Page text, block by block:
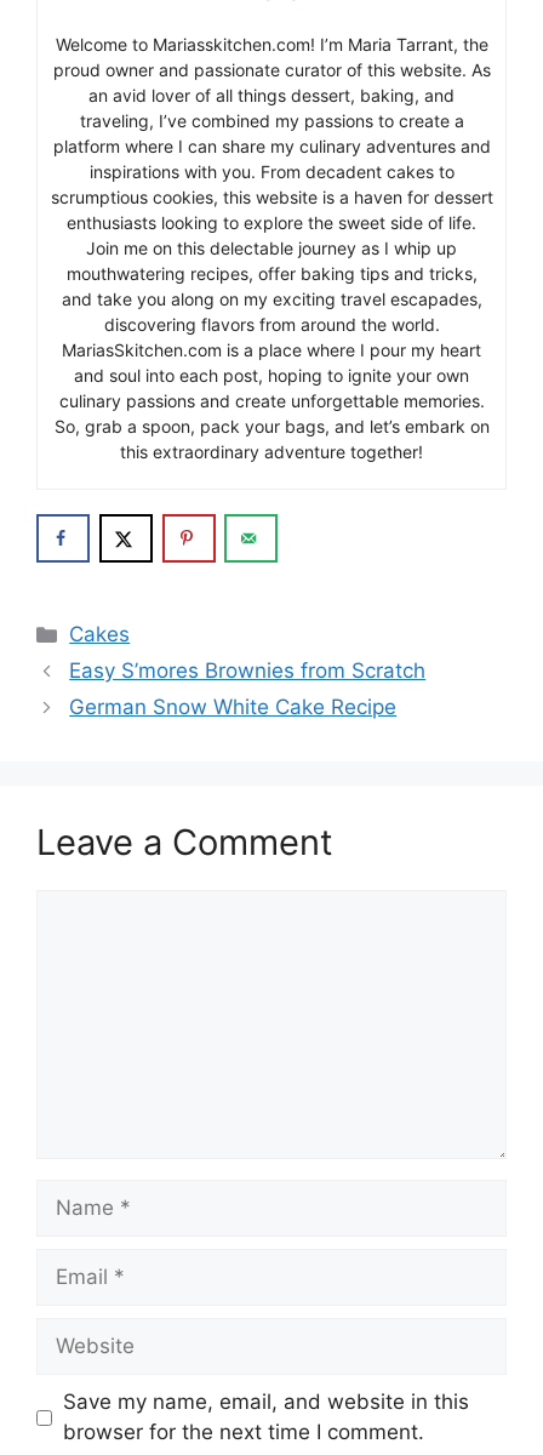
Welcome to Mariasskitchen.com! I’m Maria Tarrant, the
proud owner and passionate curator of this website. As
an avid lover of all things dessert, baking, and
traveling, I’ve combined my passions to create a
platform where I can share my culinary adventures and
inspirations with you. From decadent cakes to
scrumptious cookies, this website is a haven for dessert
enthusiasts looking to explore the sweet side of life.
Join me on this delectable journey as I whip up
mouthwatering recipes, offer baking tips and tricks,
and take you along on my exciting travel escapades,
discovering flavors from around the world.
MariasSkitchen.com is a place where I pour my heart
and soul into each post, hoping to ignite your own
culinary passions and create unforgettable memories.
So, grab a spoon, pack your bags, and let’s embark on
this extraordinary adventure together!
Categories
Cakes
Easy S’mores Brownies from Scratch
German Snow White Cake Recipe
Leave a Comment
Name
Email
Website
Save my name, email, and website in this
browser for the next time I comment.